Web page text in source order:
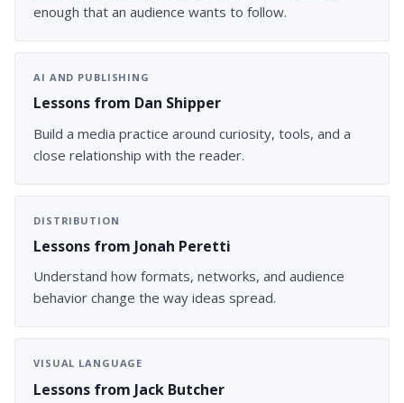
enough that an audience wants to follow.
AI AND PUBLISHING
Lessons from Dan Shipper
Build a media practice around curiosity, tools, and a
close relationship with the reader.
DISTRIBUTION
Lessons from Jonah Peretti
Understand how formats, networks, and audience
behavior change the way ideas spread.
VISUAL LANGUAGE
Lessons from Jack Butcher